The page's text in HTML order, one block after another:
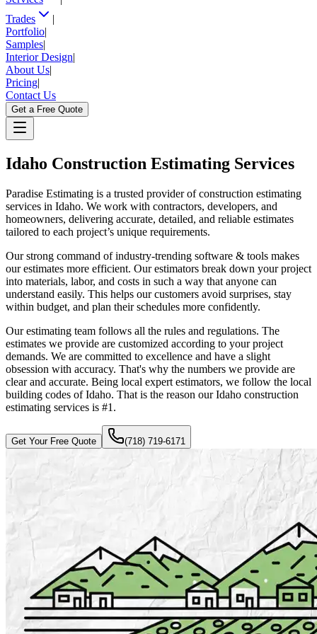
Trades
|
Portfolio|
Samples|
Interior Design|
About Us|
Pricing|
Contact Us
Get a Free Quote
Idaho Construction Estimating Services
Paradise Estimating is a trusted provider of construction estimating
services in Idaho. We work with contractors, developers, and
homeowners, delivering accurate, detailed, and reliable estimates
tailored to each project’s unique requirements.
Our strong command of industry-trending software & tools makes
our estimates more efficient. Our estimators break down your project
into materials, labor, and costs in such a way that anyone can
understand easily. This helps our customers avoid surprises, stay
within budget, and plan their schedules more confidently.
Our estimating team follows all the rules and regulations. The
estimates we provide are customized according to your project
demands. We are committed to excellence and have a slight
obsession with accuracy. That's why the numbers we provide are
clear and accurate. Being local expert estimators, we follow the local
building codes of Idaho. That is the reason our Idaho construction
estimating services is #1.
Get Your Free Quote (718) 719-6171